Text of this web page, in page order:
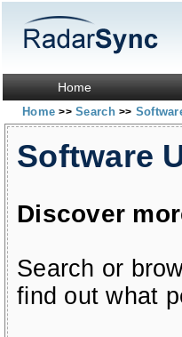
Home
Home>> Search>>
Software
Discover
Search or
find out what